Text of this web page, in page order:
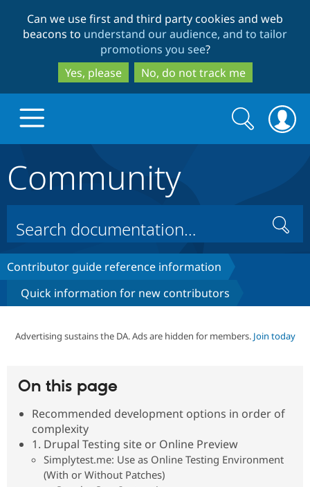
to
main
content
to
search
Can we use first and third party cookies and web
beacons to understand our audience, and to tailor
promotions you see?
Yes, please
No, do not track me
Drupal Core
Drupal CMS
Drupal for
Government
Build with Drupal
Download
Local
Guide
Partners & Services
Become a
Certified
Find a
Community
How to
Support Drupal
The Drupal
Association
Get Started
Search
form
Search
Community
Search
Contributor guide reference information
Quick information for new contributors
Advertising sustains the DA. Ads are hidden for members. Join today
On this page
Recommended development options in order of
complexity
1. Drupal Testing site or Online Preview
Simplytest.me: Use as Online Testing Environment
(With or Without Patches)